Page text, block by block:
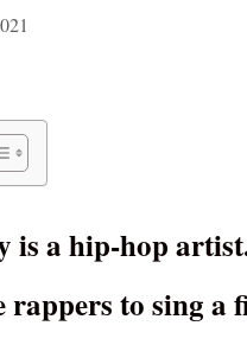
a hip-hop
rappers to sing